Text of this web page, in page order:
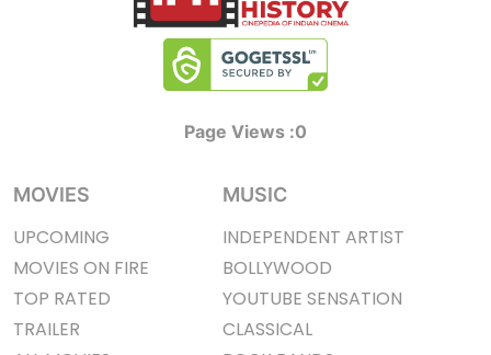
Page Views :0
MOVIES
UPCOMING
MOVIES ON FIRE
TOP RATED
TRAILER
MUSIC
INDEPENDENT ARTIST
BOLLYWOOD
YOUTUBE SENSATION
CLASSICAL